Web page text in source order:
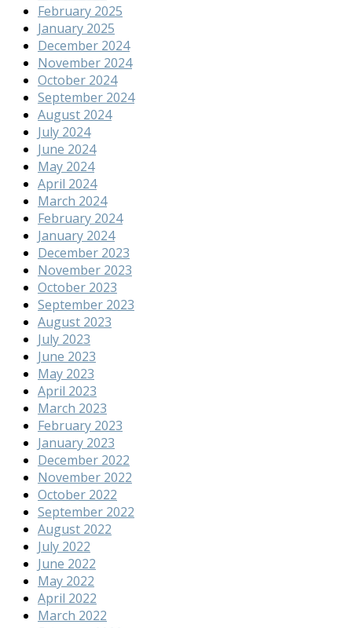
February 2025
January 2025
December 2024
November 2024
October 2024
September 2024
August 2024
July 2024
June 2024
May 2024
April 2024
March 2024
February 2024
January 2024
December 2023
November 2023
October 2023
September 2023
August 2023
July 2023
June 2023
May 2023
April 2023
March 2023
February 2023
January 2023
December 2022
November 2022
October 2022
September 2022
August 2022
July 2022
June 2022
May 2022
April 2022
March 2022